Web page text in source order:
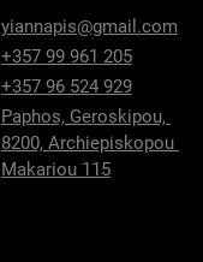
yiannapis@gmail.com
+357 99 961 205
+357 96 524 929
Paphos, Geroskipou,
8200, Archiepiskopou
Makariou 115